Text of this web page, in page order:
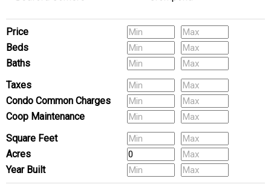
Price
Beds
Baths
Pets
Taxes
Condo Common Charges
Coop Maintenance
(Multi-Family) # of Units
Square Feet
Acres
Year Built